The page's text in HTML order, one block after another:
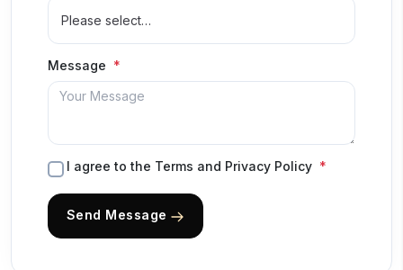
Message
I agree to the Terms and Privacy Policy
Send Message